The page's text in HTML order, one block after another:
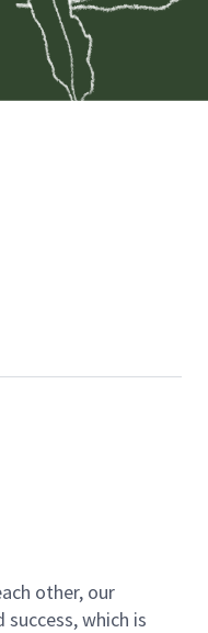
other, our
which is